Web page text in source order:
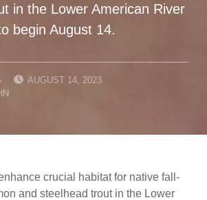
in the Lower American River
begin August 14.
AUGUST 14, 2023
crucial habitat for native fall-
and steelhead trout in the Lower